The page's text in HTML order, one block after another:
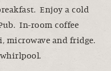
Enjoy a cold
In-room coffee
microwave and fridge.